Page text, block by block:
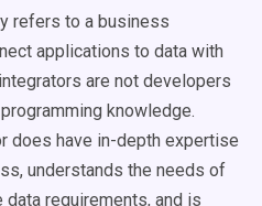
refers to a business
applications to data with
are not developers
knowledge.
does have in-depth expertise
understands the needs of
requirements, and is